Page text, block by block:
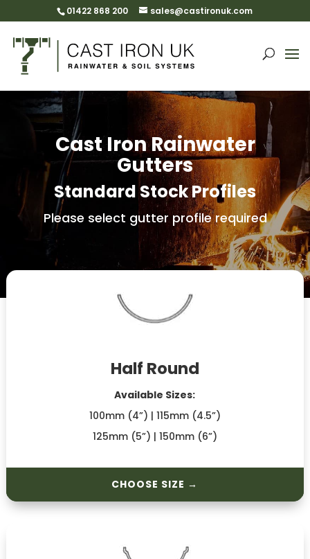
01422 868 200 sales@castironuk.com
Cast Iron Rainwater
Gutters
Standard Stock Profiles
Please select gutter profile required
Half Round
Available Sizes:
100mm (4”) | 115mm (4.5”)
125mm (5”) | 150mm (6”)
CHOOSE SIZE →